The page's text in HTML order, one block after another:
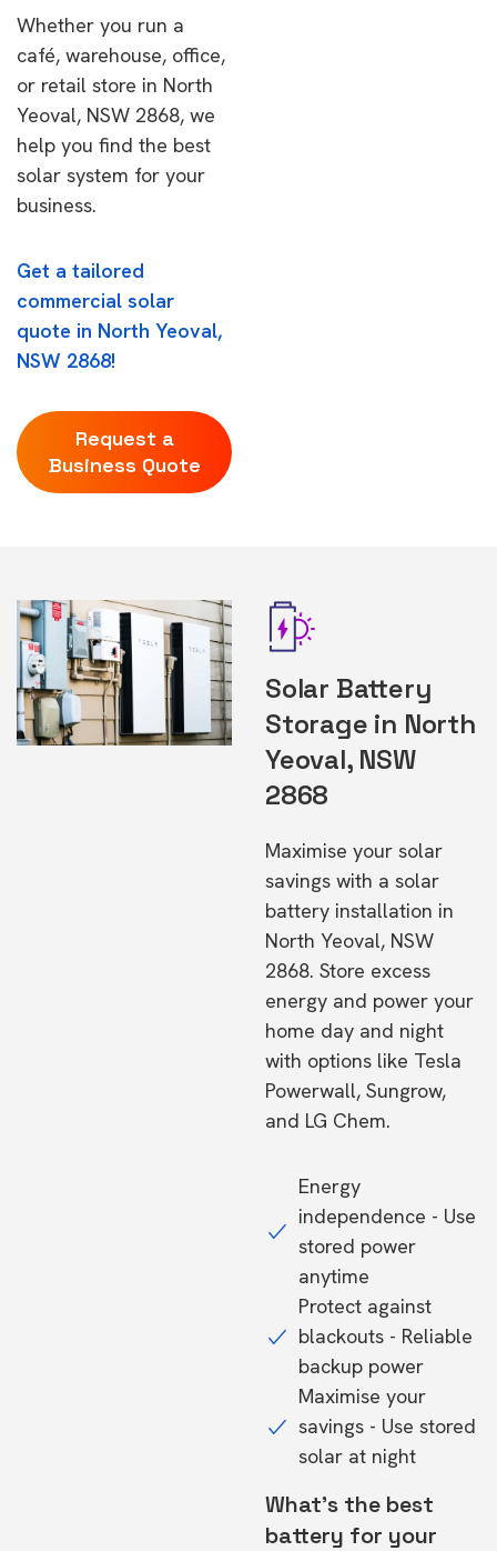
Whether you run a
café, warehouse, office,
or retail store in North
Yeoval, NSW 2868, we
help you find the best
solar system for your
business.
Get a tailored
commercial solar
quote in North Yeoval,
NSW 2868!
Request a
Business Quote
Solar Battery
Storage in North
Yeoval, NSW
2868
Maximise your solar
savings with a solar
battery installation in
North Yeoval, NSW
2868. Store excess
energy and power your
home day and night
with options like Tesla
Powerwall, Sungrow,
and LG Chem.
Energy
independence - Use
stored power
anytime
Protect against
blackouts - Reliable
backup power
Maximise your
savings - Use stored
solar at night
What's the best
battery for your